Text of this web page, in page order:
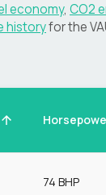
economy, CO2
historyfor the
74 BHP